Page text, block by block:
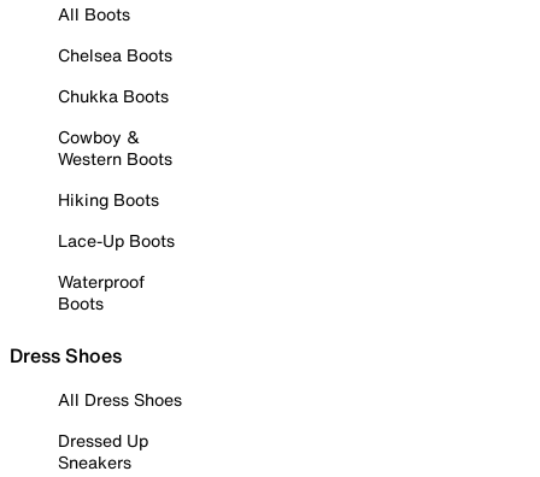
All Boots
Chelsea Boots
Chukka Boots
Cowboy &
Western Boots
Hiking Boots
Lace-Up Boots
Waterproof
Boots
Dress Shoes
All Dress Shoes
Dressed Up
Sneakers